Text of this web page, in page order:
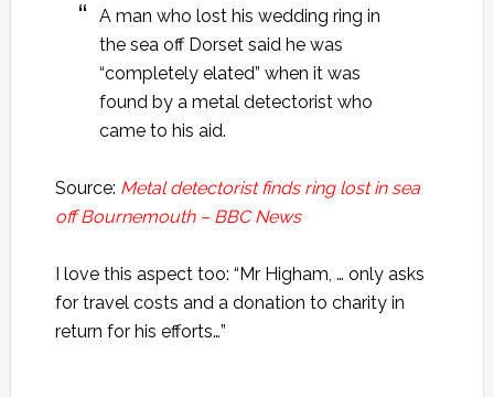
A man who lost his wedding ring in
the sea off Dorset said he was
“completely elated” when it was
found by a metal detectorist who
came to his aid.
Source: Metal detectorist finds ring lost in sea
off Bournemouth – BBC News
I love this aspect too: “Mr Higham, … only asks
for travel costs and a donation to charity in
return for his efforts…”